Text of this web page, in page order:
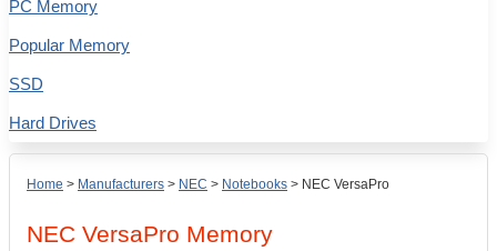
Home > Manufacturers > NEC > Notebooks > NEC VersaPro
NEC VersaPro Memory
PC Memory
Popular Memory
SSD
Hard Drives